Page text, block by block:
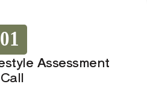
01
Assessment
Call